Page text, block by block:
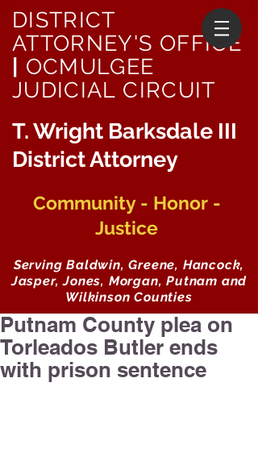
DISTRICT
ATTORNEY'S OFFICE
OCMULGEE
JUDICIAL CIRCUIT
T. Wright Barksdale III
District Attorney
Community - Honor -
Justice
Serving Baldwin, Greene, Hancock,
Jasper, Jones, Morgan, Putnam and
Wilkinson Counties
Putnam County plea on
Torleados Butler ends
with prison sentence